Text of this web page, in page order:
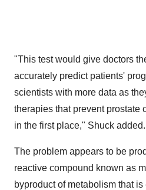
"This test would give doctors
accurately predict patients'
scientists with more data as
therapies that prevent prostate
in the first place," Shuck added.
The problem appears to be
reactive compound known as
byproduct of metabolism that